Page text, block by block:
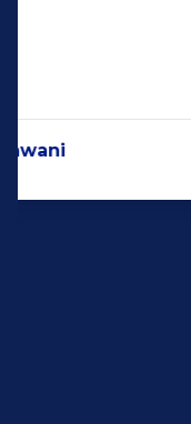
Fortuner
make the
important
service.
and do what